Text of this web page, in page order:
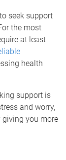
seek support
the most
at least
health
support is
and worry,
giving you more